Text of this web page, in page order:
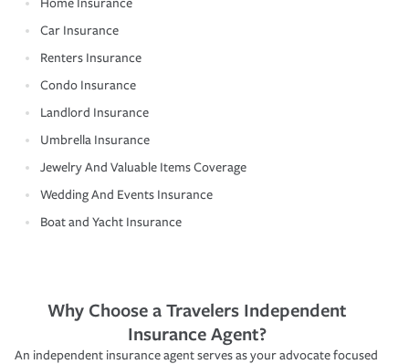
Car Insurance
Renters Insurance
Condo Insurance
Landlord Insurance
Umbrella Insurance
Jewelry And Valuable Items Coverage
Wedding And Events Insurance
Boat and Yacht Insurance
Why Choose a Travelers Independent
Insurance Agent?
An independent insurance agent serves as your advocate focused